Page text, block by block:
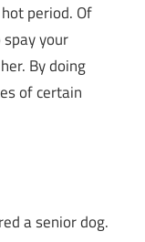
period. Of
your
By doing
of certain
a senior dog.